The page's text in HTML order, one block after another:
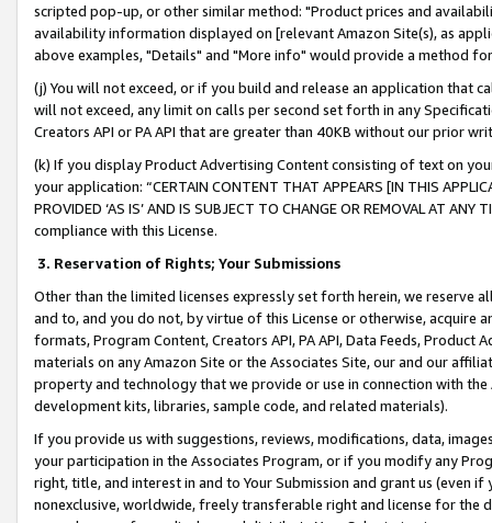
scripted pop-up, or other similar method: "Product prices and
availability information displayed on [relevant Amazon Site(s), as
above examples, "Details" and "More info" would provide a method
(j) You will not exceed, or if you build and release an application that
will not exceed, any limit on calls per second set forth in any
Creators API or PA API that are greater than 40KB without our prior
(k) If you display Product Advertising Content consisting of text on
your application: “CERTAIN CONTENT THAT APPEARS [IN THIS
PROVIDED ‘AS IS’ AND IS SUBJECT TO CHANGE OR REMOVAL AT
compliance with this License.
3. Reservation of Rights; Your Submissions
Other than the limited licenses expressly set forth herein, we
and to, and you do not, by virtue of this License or otherwise, acquire
formats, Program Content, Creators API, PA API, Data Feeds,
materials on any Amazon Site or the Associates Site, our and our
property and technology that we provide or use in connection with
development kits, libraries, sample code, and related materials).
If you provide us with suggestions, reviews, modifications, data,
your participation in the Associates Program, or if you modify any
right, title, and interest in and to Your Submission and grant us (even
nonexclusive, worldwide, freely transferable right and license for